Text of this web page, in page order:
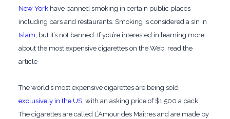
New Yorkhave banned smoking in certain public places
including bars and restaurants. Smoking is considered a sin in
Islam, but it’s not banned. If you’re interested in learning more
about the most expensive cigarettes on the Web, read the
article
The world’s most expensive cigarettes are being sold
exclusively in the US, with an asking price of $1,500 a pack.
The cigarettes are called L’Amour des Maitres and are made by